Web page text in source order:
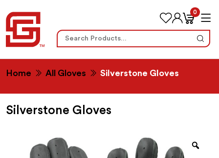
Search
0
Home All Gloves Silverstone Gloves
Silverstone Gloves